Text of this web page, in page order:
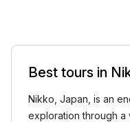
Best tours in
Nikko, Japan, is an
exploration through a